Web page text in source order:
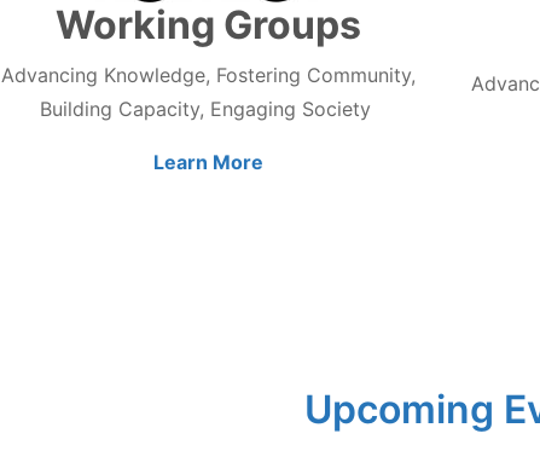
Working Groups
Advancing Knowledge, Fostering Community,
Building Capacity, Engaging Society
Learn More
Upcoming